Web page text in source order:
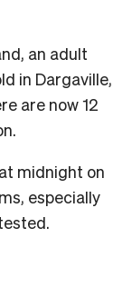
an adult
in Dargaville,
are now 12
midnight on
especially